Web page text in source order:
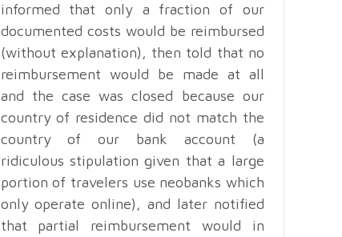
informed that only a fraction of our
documented costs would be reimbursed
(without explanation), then told that no
reimbursement would be made at all
and the case was closed because our
country of residence did not match the
country of our bank account (a
ridiculous stipulation given that a large
portion of travelers use neobanks which
only operate online), and later notified
that partial reimbursement would in